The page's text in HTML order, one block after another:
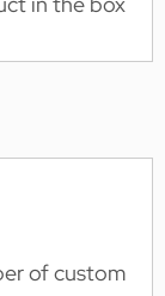
of custom